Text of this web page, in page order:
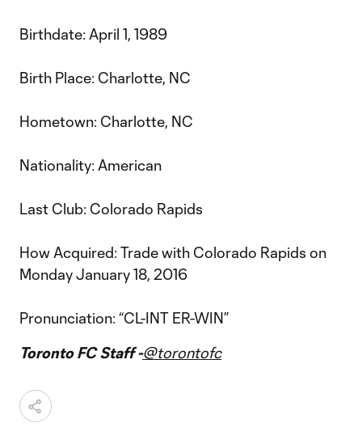
Birthdate: April 1, 1989
Birth Place: Charlotte, NC
Hometown: Charlotte, NC
Nationality: American
Last Club: Colorado Rapids
How Acquired: Trade with Colorado Rapids on
Monday January 18, 2016
Pronunciation: “CL-INT ER-WIN”
Toronto FC Staff -@torontofc